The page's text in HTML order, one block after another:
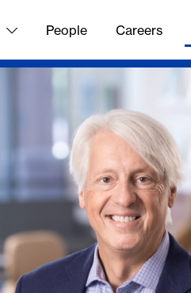
People Careers